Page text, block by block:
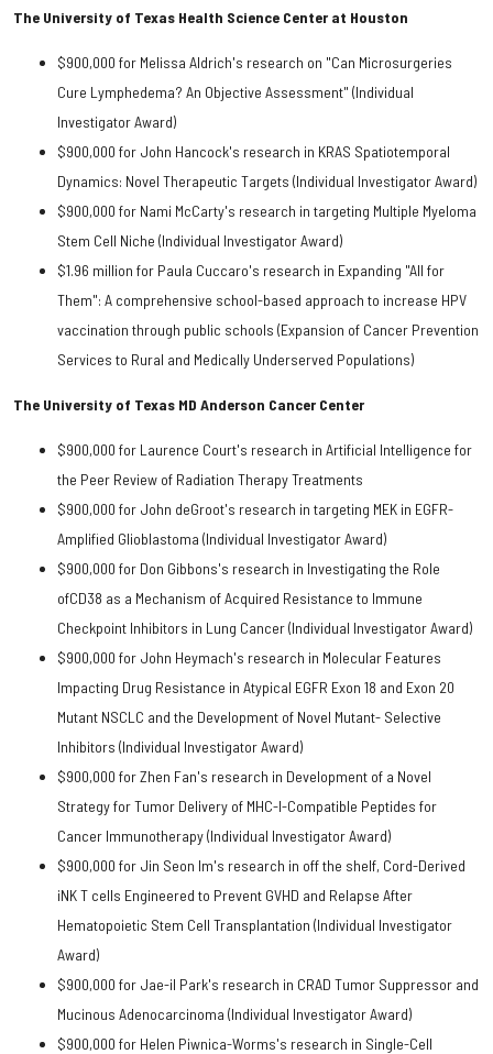
The University of Texas Health Science Center at Houston
$900,000 for Melissa Aldrich's research on "Can Microsurgeries
Cure Lymphedema? An Objective Assessment" (Individual
Investigator Award)
$900,000 for John Hancock's research in KRAS Spatiotemporal
Dynamics: Novel Therapeutic Targets (Individual Investigator Award)
$900,000 for Nami McCarty's research in targeting Multiple Myeloma
Stem Cell Niche (Individual Investigator Award)
$1.96 million for Paula Cuccaro's research in Expanding "All for
Them": A comprehensive school-based approach to increase HPV
vaccination through public schools (Expansion of Cancer Prevention
Services to Rural and Medically Underserved Populations)
The University of Texas MD Anderson Cancer Center
$900,000 for Laurence Court's research in Artificial Intelligence for
the Peer Review of Radiation Therapy Treatments
$900,000 for John deGroot's research in targeting MEK in EGFR-
Amplified Glioblastoma (Individual Investigator Award)
$900,000 for Don Gibbons's research in Investigating the Role
ofCD38 as a Mechanism of Acquired Resistance to Immune
Checkpoint Inhibitors in Lung Cancer (Individual Investigator Award)
$900,000 for John Heymach's research in Molecular Features
Impacting Drug Resistance in Atypical EGFR Exon 18 and Exon 20
Mutant NSCLC and the Development of Novel Mutant- Selective
Inhibitors (Individual Investigator Award)
$900,000 for Zhen Fan's research in Development of a Novel
Strategy for Tumor Delivery of MHC-I-Compatible Peptides for
Cancer Immunotherapy (Individual Investigator Award)
$900,000 for Jin Seon Im's research in off the shelf, Cord-Derived
iNK T cells Engineered to Prevent GVHD and Relapse After
Hematopoietic Stem Cell Transplantation (Individual Investigator
Award)
$900,000 for Jae-il Park's research in CRAD Tumor Suppressor and
Mucinous Adenocarcinoma (Individual Investigator Award)
$900,000 for Helen Piwnica-Worms's research in Single-Cell